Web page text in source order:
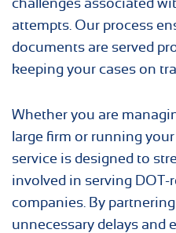
attempts. Our process
documents are served
keeping your cases on
Whether you are
large firm or running
service is designed to
involved in serving
companies. By
unnecessary delays and